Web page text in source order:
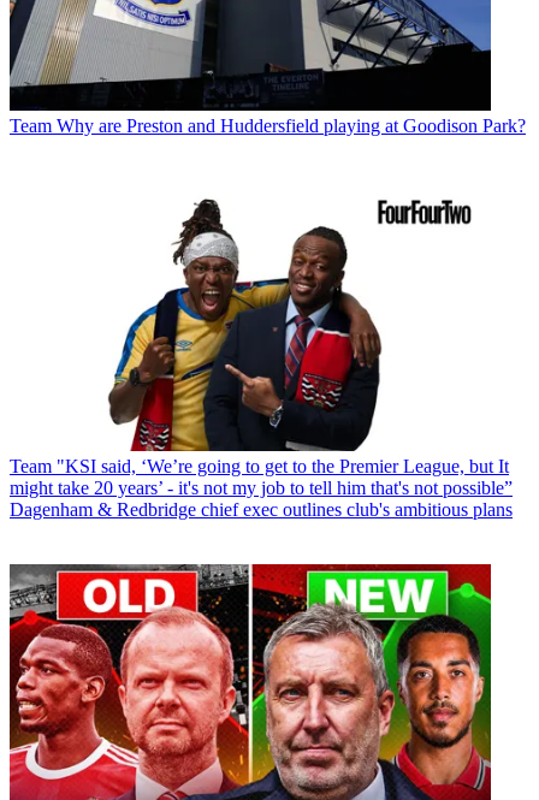
Team Why are Preston and Huddersfield playing at Goodison Park?
Team "KSI said, ‘We’re going to get to the Premier League, but It
might take 20 years’ - it's not my job to tell him that's not possible”
Dagenham & Redbridge chief exec outlines club's ambitious plans